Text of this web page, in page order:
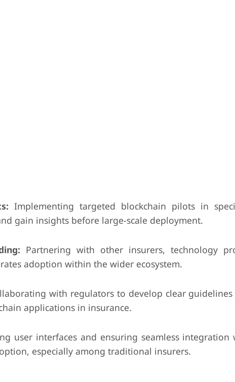
Implementing targeted blockchain pilots in
gain insights before large-scale deployment.
Partnering with other insurers, technology
adoption within the wider ecosystem.
with regulators to develop clear guidelines
applications in insurance.
user interfaces and ensuring seamless integration
especially among traditional insurers.